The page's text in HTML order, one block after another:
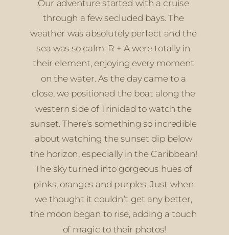
Our adventure started with a cruise
through a few secluded bays. The
weather was absolutely perfect and the
sea was so calm. R + A were totally in
their element, enjoying every moment
on the water. As the day came to a
close, we positioned the boat along the
western side of Trinidad to watch the
sunset. There’s something so incredible
about watching the sunset dip below
the horizon, especially in the Caribbean!
The sky turned into gorgeous hues of
pinks, oranges and purples. Just when
we thought it couldn’t get any better,
the moon began to rise, adding a touch
of magic to their photos!